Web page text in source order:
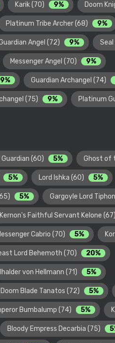
Karik (70) 9% Doom
Platinum Tribe Archer (68) 9%
Angel (72) 9% Seal
Messenger Angel (70) 9%
9% Guardian Archangel (74)
(75) 9% Platinum
(60) 5% Ghost of
5% Lord Ishka (60) 5%
5% Gargoyle Lord
Kernon's Faithful Servant Kelone (67)
Cabrio (70) 5%
Lord Behemoth (70) 20%
von Hellmann (71) 5%
Doom Blade Tanatos (72) 5%
Bumbalump (74) 5%
Bloody Empress Decarbia (75)